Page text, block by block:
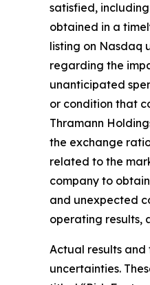
satisfied,
obtained in a
listing on Nasdaq
regarding the
unanticipated
or condition that
Thramann
the exchange
related to the
company to
and unexpected
operating results,
Actual results
uncertainties.